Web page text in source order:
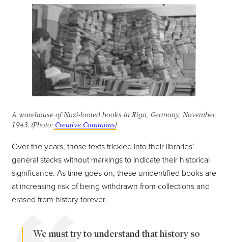
A warehouse of Nazi-looted books in Riga, Germany, November
1943. (Photo: Creative Commons)
Over the years, those texts trickled into their libraries’
general stacks without markings to indicate their historical
significance. As time goes on, these unidentified books are
at increasing risk of being withdrawn from collections and
erased from history forever.
We must try to understand that history so